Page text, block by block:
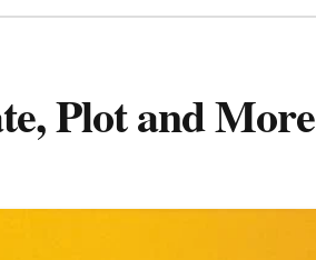
Plot and More